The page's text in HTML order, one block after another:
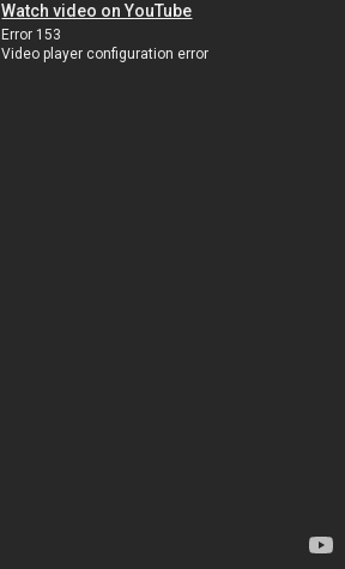
Watch video on YouTube
Error 153
Video player configuration error